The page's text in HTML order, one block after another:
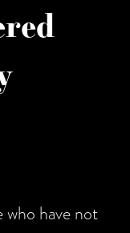
who have not